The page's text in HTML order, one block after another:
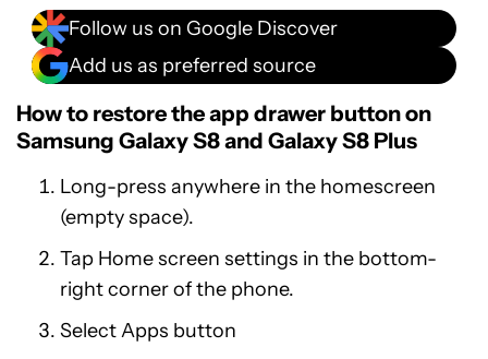
Follow us on Google Discover
Add us as preferred source
How to restore the app drawer button on
Samsung Galaxy S8 and Galaxy S8 Plus
Long-press anywhere in the homescreen
(empty space).
Tap Home screen settings in the bottom-
right corner of the phone.
Select Apps button